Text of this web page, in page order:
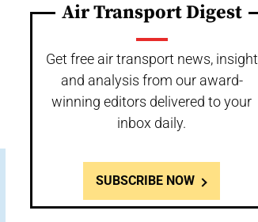
Air Transport Digest
Get free air transport news, insight
and analysis from our award-
winning editors delivered to your
inbox daily.
SUBSCRIBE NOW